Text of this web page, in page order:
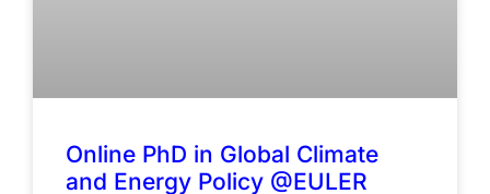
Online PhD in Global Climate
and Energy Policy @EULER